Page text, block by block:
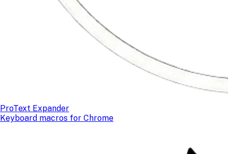
ProText Expander
Keyboard macros for Chrome